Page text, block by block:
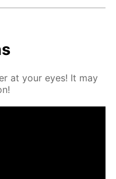
at your eyes! It may